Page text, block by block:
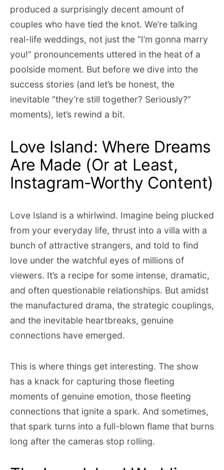
produced a surprisingly decent amount of
couples who have tied the knot. We’re talking
real-life weddings, not just the “I’m gonna marry
you!” pronouncements uttered in the heat of a
poolside moment. But before we dive into the
success stories (and let’s be honest, the
inevitable “they’re still together? Seriously?”
moments), let’s rewind a bit.
Love Island: Where Dreams
Are Made (Or at Least,
Instagram-Worthy Content)
Love Island is a whirlwind. Imagine being plucked
from your everyday life, thrust into a villa with a
bunch of attractive strangers, and told to find
love under the watchful eyes of millions of
viewers. It’s a recipe for some intense, dramatic,
and often questionable relationships. But amidst
the manufactured drama, the strategic couplings,
and the inevitable heartbreaks, genuine
connections have emerged.
This is where things get interesting. The show
has a knack for capturing those fleeting
moments of genuine emotion, those fleeting
connections that ignite a spark. And sometimes,
that spark turns into a full-blown flame that burns
long after the cameras stop rolling.